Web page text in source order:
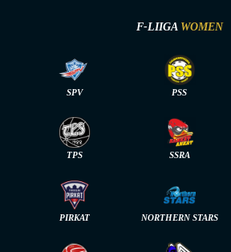
F-LIIGA WOMEN
SPV PSS
TPS SSRA
PIRKAT NORTHERN STARS